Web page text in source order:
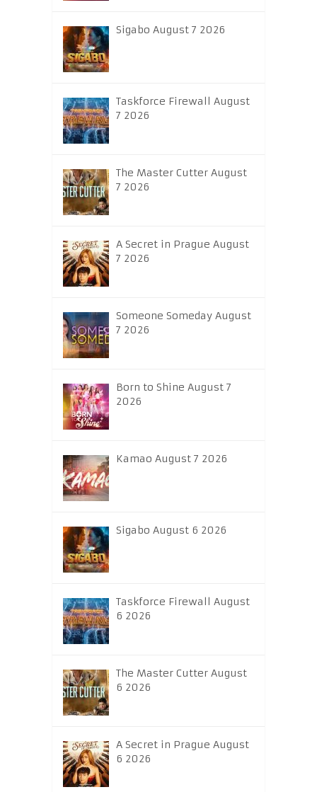
Sigabo August 7 2026
Taskforce Firewall August
7 2026
The Master Cutter August
7 2026
A Secret in Prague August
7 2026
Someone Someday August
7 2026
Born to Shine August 7
2026
Kamao August 7 2026
Sigabo August 6 2026
Taskforce Firewall August
6 2026
The Master Cutter August
6 2026
A Secret in Prague August
6 2026